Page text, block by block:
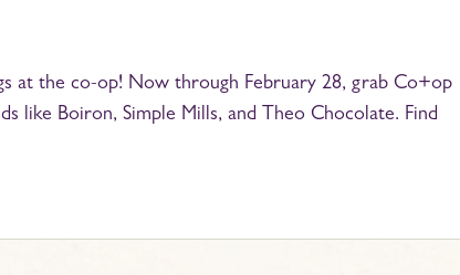
at the co-op! Now through February 28, grab Co+op
like Boiron, Simple Mills, and Theo Chocolate. Find